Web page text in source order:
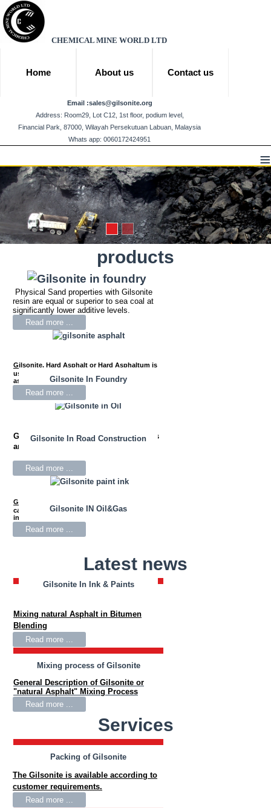
CHEMICAL MINE WORLD LTD
Home About us Contact us
Email :sales@gilsonite.org
Address: Room29, Lot C12, 1st floor, podium level,
Financial Park, 87000, Wilayah Persekutuan Labuan, Malaysia
Whats app: 0060172424951
≡
products
Gilsonite In Foundry
Physical Sand properties with Gilsonite
resin are equal or superior to sea coal at
significantly lower additive levels.
Read more ...
Gilsonite In Road Construction
Gilsonite, Hard Asphalt or Hard Asphaltum is
used as a performance-enhancing agent for
asphalt mixes.
Read more ...
Gilsonite IN Oil&Gas
Gilsoniteis used in drilling mud fluids
and oil well cementing.
Read more ...
Gilsonite In Ink & Paints
Gilsonite
carbon black wetting agent for black news
inks.
Read more ...
Latest news
Mixing natural Asphalt in Bitumen
Blending
Read more ...
Mixing process of Gilsonite
General Description of Gilsonite or
"natural Asphalt" Mixing Process
Read more ...
Services
Packing of Gilsonite
The Gilsonite is available according to
customer requirements.
Read more ...